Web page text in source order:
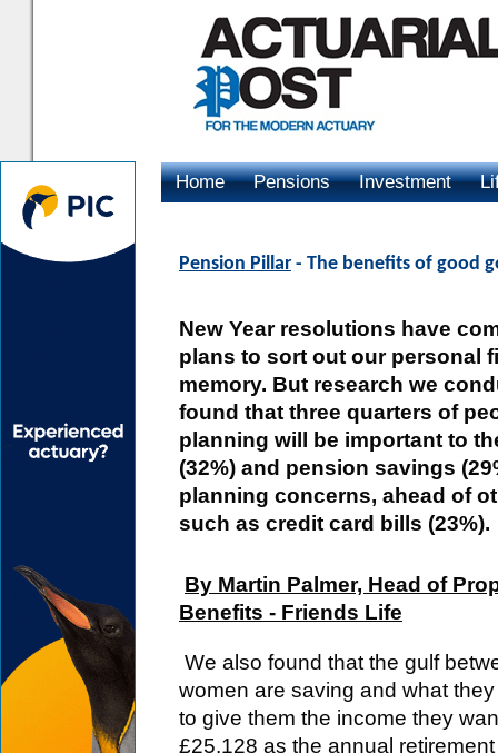
Home Pensions Investment
Pension Pillar - The benefits of good
New Year resolutions have
plans to sort out our personal
memory. But research we
found that three quarters of
planning will be important to
(32%) and pension savings
planning concerns, ahead of
such as credit card bills (23%).
By Martin Palmer, Head of
Benefits - Friends Life
We also found that the gulf
women are saving and what
to give them the income they
£25,128 as the annual